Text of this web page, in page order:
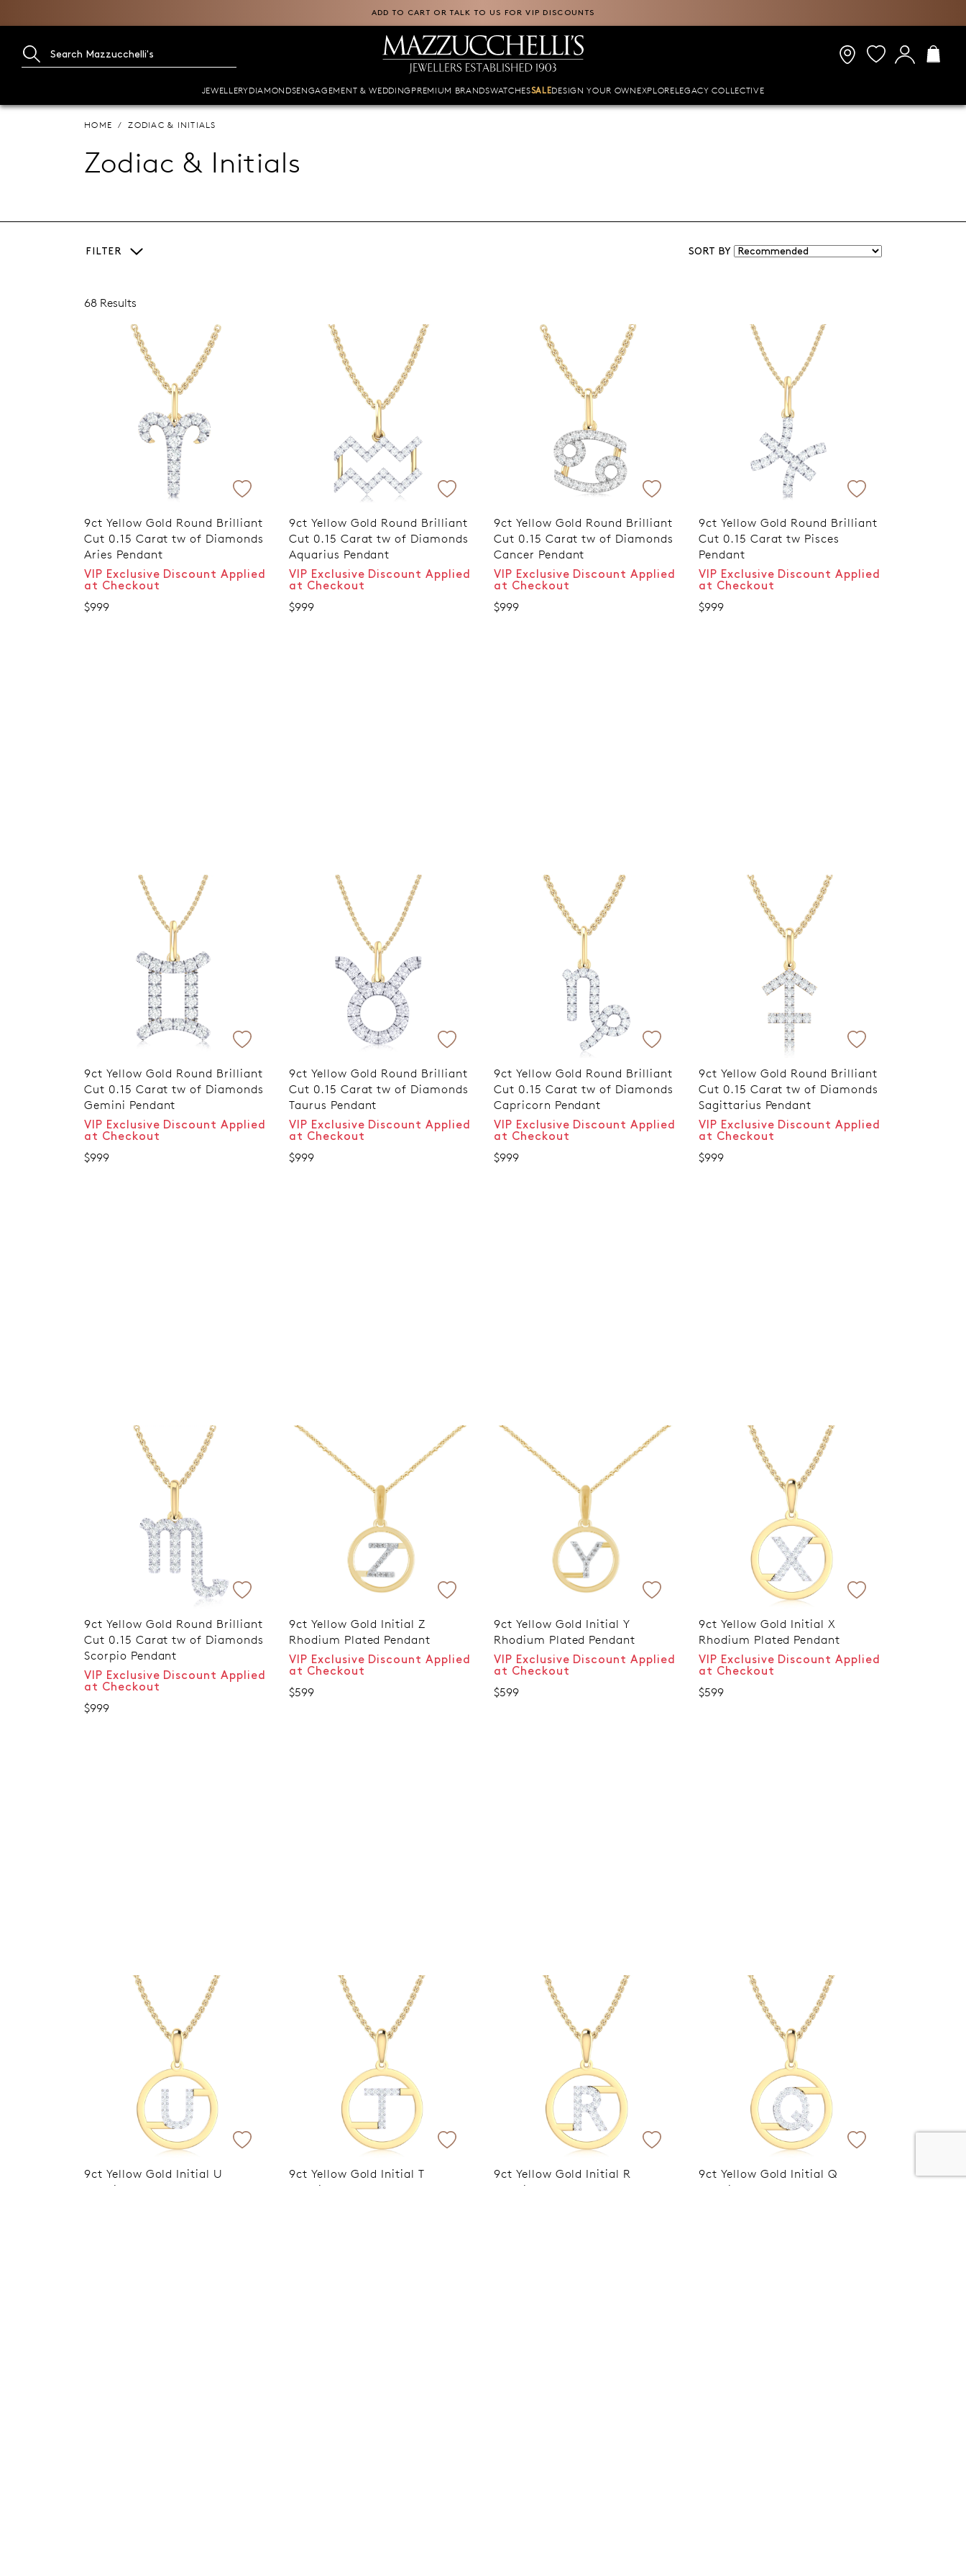
ADD TO CART OR TALK TO US FOR VIP DISCOUNTS
JEWELLERYDIAMONDSENGAGEMENT & WEDDING PREMIUM BRANDSWATCHESSALEDESIGN YOUR OWN EXPLORELEGACY COLLECTIVE
HOME ZODIAC & INITIALS
Zodiac & Initials
FILTER SORT BY
68 Results
9ct Yellow Gold Round Brilliant
Cut 0.15 Carat tw of Diamonds
Aries Pendant
VIP Exclusive Discount Applied
at Checkout
$999
9ct Yellow Gold Round Brilliant
Cut 0.15 Carat tw of Diamonds
Aquarius Pendant
VIP Exclusive Discount Applied
at Checkout
$999
9ct Yellow Gold Round Brilliant
Cut 0.15 Carat tw of Diamonds
Cancer Pendant
VIP Exclusive Discount Applied
at Checkout
$999
9ct Yellow Gold Round Brilliant
Cut 0.15 Carat tw Pisces
Pendant
VIP Exclusive Discount Applied
at Checkout
$999
9ct Yellow Gold Round Brilliant
Cut 0.15 Carat tw of Diamonds
Gemini Pendant
VIP Exclusive Discount Applied
at Checkout
$999
9ct Yellow Gold Round Brilliant
Cut 0.15 Carat tw of Diamonds
Taurus Pendant
VIP Exclusive Discount Applied
at Checkout
$999
9ct Yellow Gold Round Brilliant
Cut 0.15 Carat tw of Diamonds
Capricorn Pendant
VIP Exclusive Discount Applied
at Checkout
$999
9ct Yellow Gold Round Brilliant
Cut 0.15 Carat tw of Diamonds
Sagittarius Pendant
VIP Exclusive Discount Applied
at Checkout
$999
9ct Yellow Gold Round Brilliant
Cut 0.15 Carat tw of Diamonds
Scorpio Pendant
VIP Exclusive Discount Applied
at Checkout
$999
9ct Yellow Gold Initial Z
Rhodium Plated Pendant
VIP Exclusive Discount Applied
at Checkout
$599
9ct Yellow Gold Initial Y
Rhodium Plated Pendant
VIP Exclusive Discount Applied
at Checkout
$599
9ct Yellow Gold Initial X
Rhodium Plated Pendant
VIP Exclusive Discount Applied
at Checkout
$599
9ct Yellow Gold Initial U
Rhodium Plated Pendant
9ct Yellow Gold Initial T
Rhodium Plated Pendant
9ct Yellow Gold Initial R
Rhodium Plated Pendant
9ct Yellow Gold Initial Q
Rhodium Plated Pendant
Trusted for over 120 Years Free standard shipping over $100